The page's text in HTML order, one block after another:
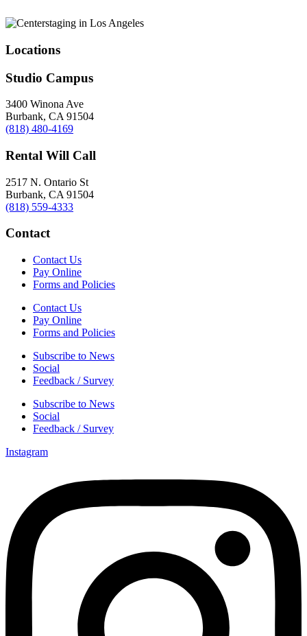
Locations
Studio Campus
3400 Winona Ave
Burbank, CA 91504
(818) 480-4169
Rental Will Call
2517 N. Ontario St
Burbank, CA 91504
(818) 559-4333
Contact
Contact Us
Pay Online
Forms and Policies
Contact Us
Pay Online
Forms and Policies
Subscribe to News
Social
Feedback / Survey
Subscribe to News
Social
Feedback / Survey
Instagram